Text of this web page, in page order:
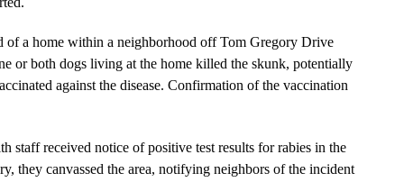
of a home within a neighborhood off Tom Gregory Drive
or both dogs living at the home killed the skunk, potentially
against the disease. Confirmation of the vaccination
staff received notice of positive test results for rabies in the
they canvassed the area, notifying neighbors of the incident